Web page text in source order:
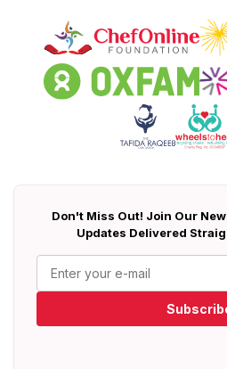
Don't Miss Out! Join Our
Updates Delivered